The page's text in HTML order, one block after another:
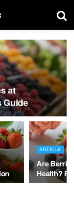
at
Guide
ARTICLE
Are
Health?